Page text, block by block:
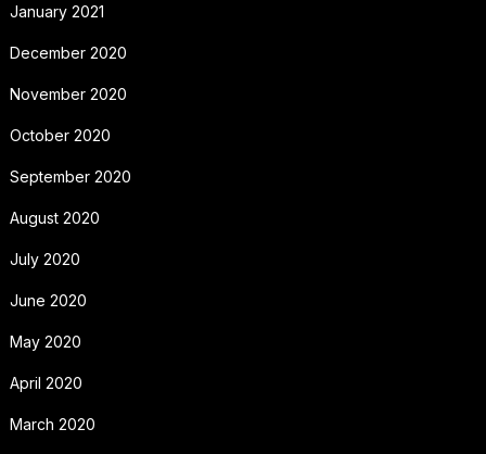
January 2021
December 2020
November 2020
October 2020
September 2020
August 2020
July 2020
June 2020
May 2020
April 2020
March 2020